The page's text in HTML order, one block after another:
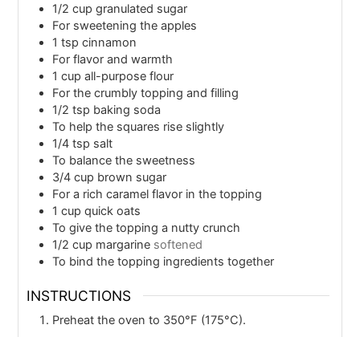
1/2 cup granulated sugar
For sweetening the apples
1 tsp cinnamon
For flavor and warmth
1 cup all-purpose flour
For the crumbly topping and filling
1/2 tsp baking soda
To help the squares rise slightly
1/4 tsp salt
To balance the sweetness
3/4 cup brown sugar
For a rich caramel flavor in the topping
1 cup quick oats
To give the topping a nutty crunch
1/2 cup margarine softened
To bind the topping ingredients together
INSTRUCTIONS
Preheat the oven to 350°F (175°C).